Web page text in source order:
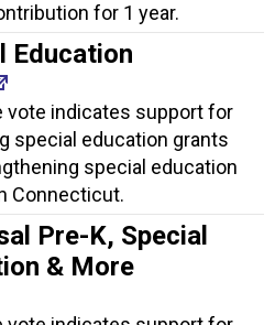
for 1 year.
Education
vote indicates support for
special education grants
special education
Connecticut.
Pre-K, Special
& More